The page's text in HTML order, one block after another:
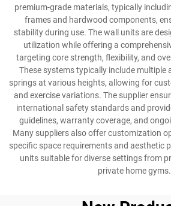
premium-grade materials, typically
frames and hardwood components,
stability during use. The wall units are
utilization while offering a
targeting core strength, flexibility, and
These systems typically include
springs at various heights, allowing for
and exercise variations. The supplier
international safety standards and
guidelines, warranty coverage, and
Many suppliers also offer customization
specific space requirements and aesthetic
units suitable for diverse settings from
private home gyms.